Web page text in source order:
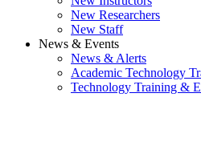
New Researchers
New Staff
News & Events
News & Alerts
Academic Technology
Technology Training &